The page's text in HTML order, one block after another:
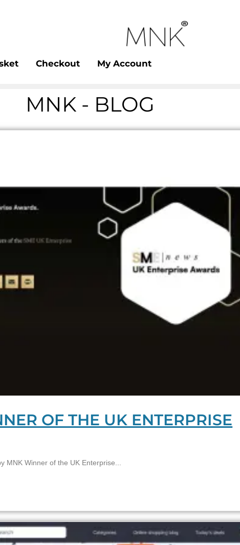
Checkout My Account
MNK - BLOG
OF THE UK ENTERPRISE
MNK Winner of the UK Enterprise...